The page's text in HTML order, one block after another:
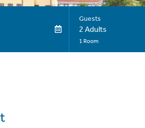
Guests
2 Adults
1 Room